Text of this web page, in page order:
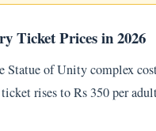
Ticket Prices in 2026
Statue of Unity complex
rises to Rs 350 per